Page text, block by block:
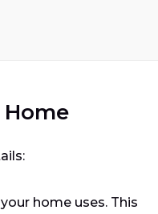
home uses. This